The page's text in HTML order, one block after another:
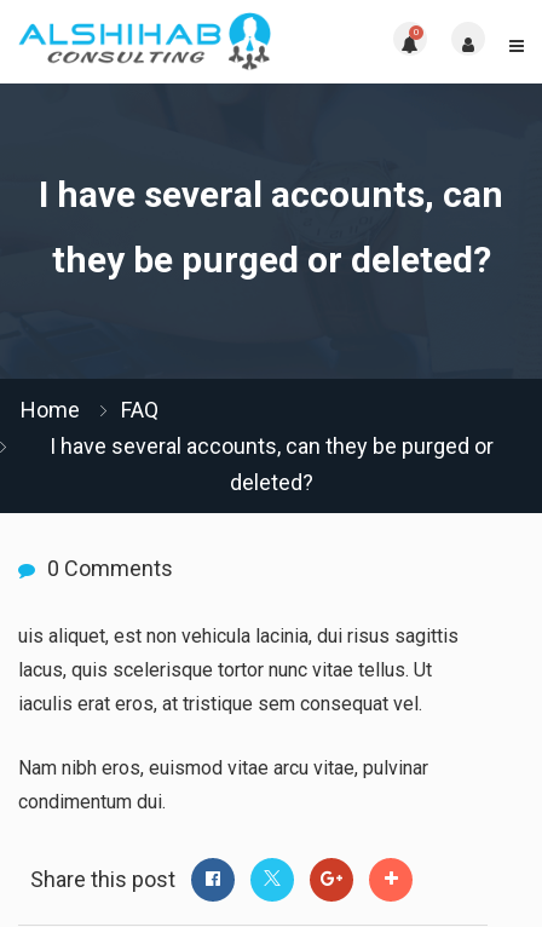
0
I have several accounts, can
they be purged or deleted?
Home
FAQ
I have several accounts, can they be purged or
deleted?
0 Comments
uis aliquet, est non vehicula lacinia, dui risus sagittis
lacus, quis scelerisque tortor nunc vitae tellus. Ut
iaculis erat eros, at tristique sem consequat vel.
Nam nibh eros, euismod vitae arcu vitae, pulvinar
condimentum dui.
Share this post